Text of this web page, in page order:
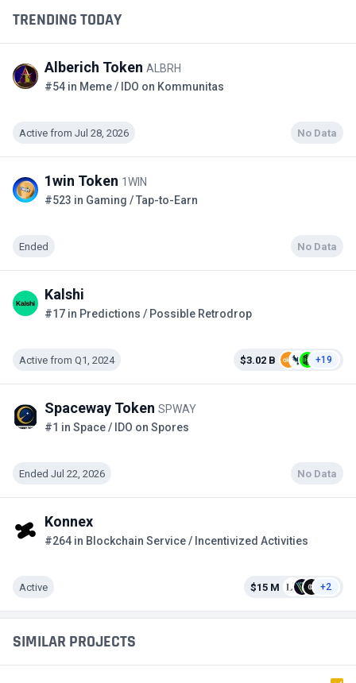
TRENDING TODAY
Alberich Token ALBRH
#54 in Meme / IDO on Kommunitas
Active from Jul 28, 2026 No Data
1win Token 1WIN
#523 in Gaming / Tap-to-Earn
Ended No Data
Kalshi
#17 in Predictions / Possible Retrodrop
Active from Q1, 2024 $3.02 B +19
Spaceway Token SPWAY
#1 in Space / IDO on Spores
Ended Jul 22, 2026 No Data
Konnex
#264 in Blockchain Service / Incentivized Activities
Active $15 M +2
SIMILAR PROJECTS